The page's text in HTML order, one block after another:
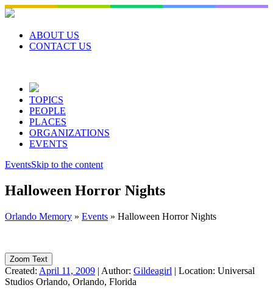
Skip
to
contentABOUT US
CONTACT US
TOPICS
PEOPLE
PLACES
ORGANIZATIONS
EVENTS
EventsSkip to the content
Halloween Horror Nights
Orlando Memory » Events » Halloween Horror Nights
Zoom Text
Created: April 11, 2009 | Author: Gildeagirl | Location: Universal
Studios Orlando, Orlando, Florida